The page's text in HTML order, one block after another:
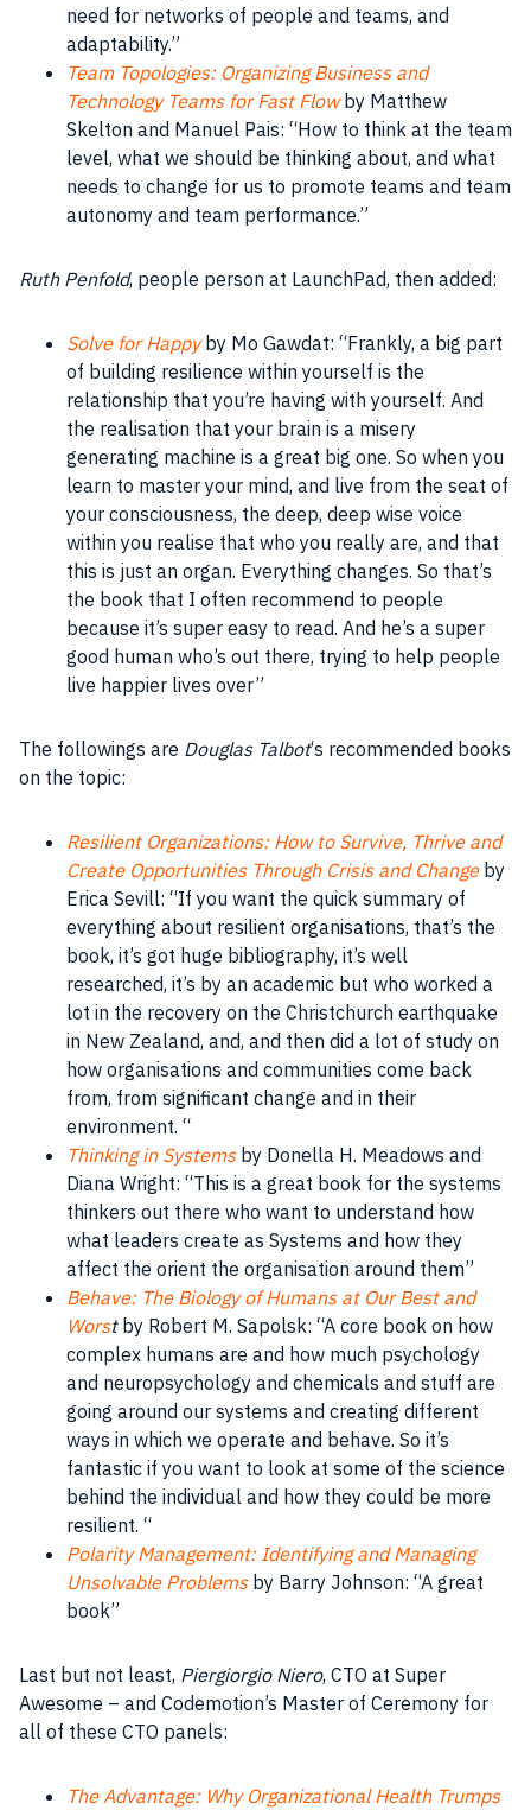
need for networks of people and teams, and
adaptability.”
Team Topologies: Organizing Business and
Technology Teams for Fast Flow by Matthew
Skelton and Manuel Pais: “How to think at the team
level, what we should be thinking about, and what
needs to change for us to promote teams and team
autonomy and team performance.”
Ruth Penfold, people person at LaunchPad, then added:
Solve for Happyby Mo Gawdat: “Frankly, a big part
of building resilience within yourself is the
relationship that you’re having with yourself. And
the realisation that your brain is a misery
generating machine is a great big one. So when you
learn to master your mind, and live from the seat of
your consciousness, the deep, deep wise voice
within you realise that who you really are, and that
this is just an organ. Everything changes. So that’s
the book that I often recommend to people
because it’s super easy to read. And he’s a super
good human who’s out there, trying to help people
live happier lives over”
The followings are Douglas Talbot‘s recommended books
on the topic:
Resilient Organizations: How to Survive, Thrive and
Create Opportunities Through Crisis and Changeby
Erica Sevill: “If you want the quick summary of
everything about resilient organisations, that’s the
book, it’s got huge bibliography, it’s well
researched, it’s by an academic but who worked a
lot in the recovery on the Christchurch earthquake
in New Zealand, and, and then did a lot of study on
how organisations and communities come back
from, from significant change and in their
environment. “
Thinking in Systemsby Donella H. Meadows and
Diana Wright: “This is a great book for the systems
thinkers out there who want to understand how
what leaders create as Systems and how they
affect the orient the organisation around them”
Behave: The Biology of Humans at Our Best and
Worstby Robert M. Sapolsk: “A core book on how
complex humans are and how much psychology
and neuropsychology and chemicals and stuff are
going around our systems and creating different
ways in which we operate and behave. So it’s
fantastic if you want to look at some of the science
behind the individual and how they could be more
resilient. “
Polarity Management: Identifying and Managing
Unsolvable Problemsby Barry Johnson: “A great
book”
Last but not least, Piergiorgio Niero, CTO at Super
Awesome – and Codemotion’s Master of Ceremony for
all of these CTO panels:
The Advantage: Why Organizational Health Trumps